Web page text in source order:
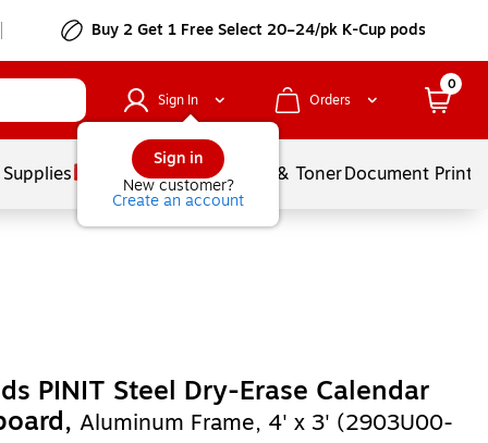
Buy 2 Get 1 Free Select 20–24/pk K-Cup pods
Sign In
Sign in
New customer?
Create an account
Orders
0
Services Ink & TonerDocument
PINIT Steel Dry-Erase Calendar
Aluminum Frame, 4' x 3' (2903U00-